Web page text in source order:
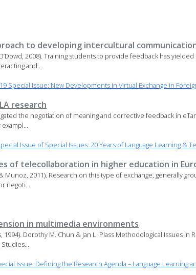
to developing intercultural
2008). Training students to provide feedback has yielded
and ...
Special Issue: New Developments in Virtual Exchange in
research
the negotiation of meaning and corrective feedback in
Issue of Special Issues: 20 Years of Language Learning &
of telecollaboration in higher education in
Munoz, 2011). Research on this type of exchange, generally
negoti...
in multimedia environments
1994). Dorothy M. Chun & Jan L. Plass Methodological Issues
Issue: Defining the Research Agenda – Language Learning